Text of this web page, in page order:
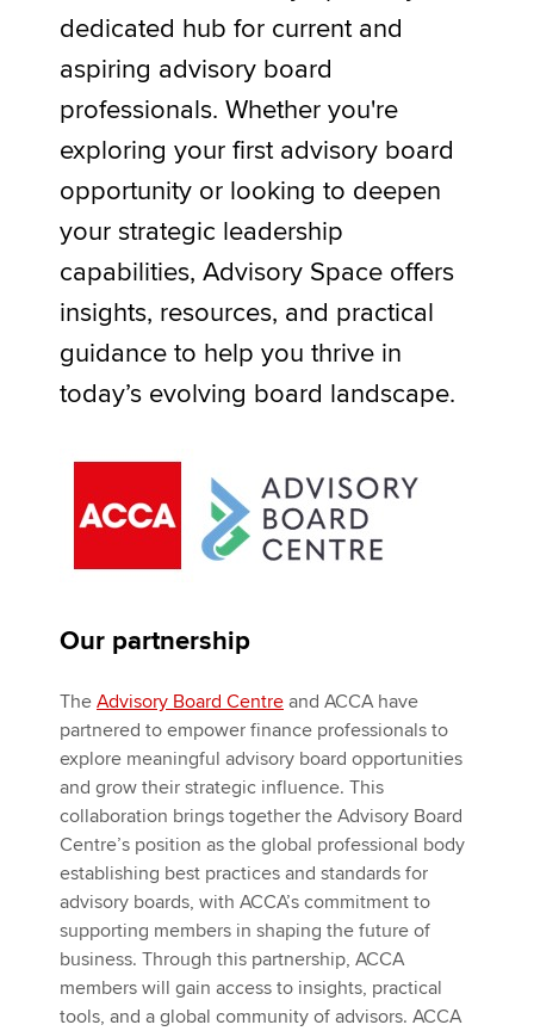
Apply now
MyACCA
About us
Search jobs
Find an accountant
Technical activities
Help & support
dedicated hub for current and
aspiring advisory board
professionals. Whether you're
exploring your first advisory board
opportunity or looking to deepen
your strategic leadership
capabilities, Advisory Space offers
insights, resources, and practical
guidance to help you thrive in
today’s evolving board landscape.
Our partnership
The Advisory Board Centre and ACCA have
partnered to empower finance professionals to
explore meaningful advisory board opportunities
and grow their strategic influence. This
collaboration brings together the Advisory Board
Centre’s position as the global professional body
establishing best practices and standards for
advisory boards, with ACCA’s commitment to
supporting members in shaping the future of
business. Through this partnership, ACCA
members will gain access to insights, practical
tools, and a global community of advisors. ACCA